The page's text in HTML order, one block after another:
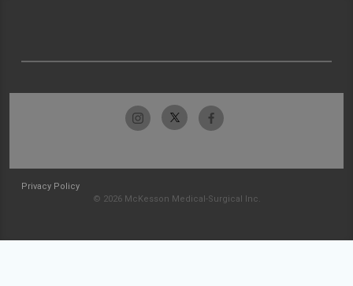
Privacy Policy
© 2026 McKesson Medical-Surgical Inc.